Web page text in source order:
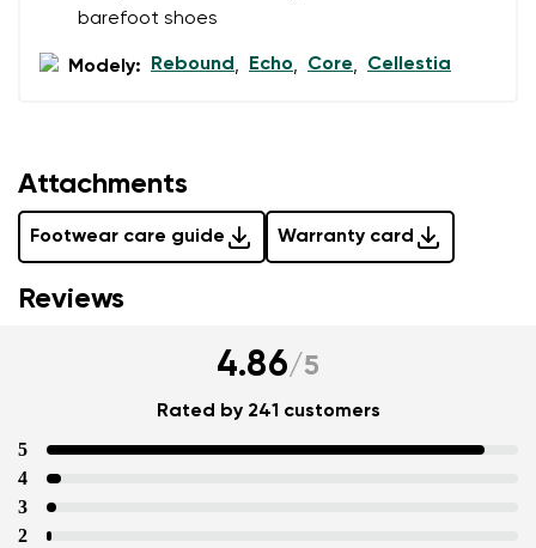
barefoot shoes
Modely: Rebound , Echo, Core, Cellestia
Attachments
Footwear care guide Warranty card
Reviews
4.86/5
Rated by 241 customers
5
4
3
2